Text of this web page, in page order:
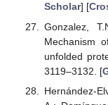
Scholar] [
Gonzalez,
Mechanism
unfolded
3119–3132. [
Hernández-